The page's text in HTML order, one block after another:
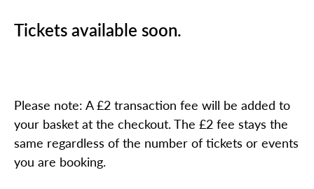
Tickets available soon.
Please note: A £2 transaction fee will be added to
your basket at the checkout. The £2 fee stays the
same regardless of the number of tickets or events
you are booking.